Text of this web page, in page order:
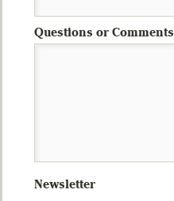
Questions or Comments
Newsletter